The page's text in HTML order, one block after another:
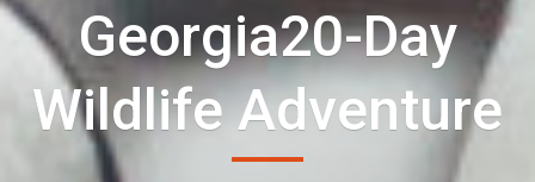
Georgia20-Day
Wildlife Adventure